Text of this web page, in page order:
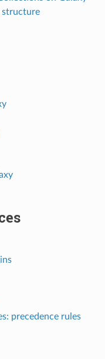
structure
precedence rules